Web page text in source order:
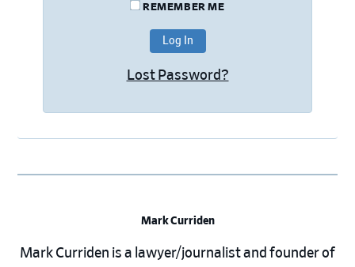
REMEMBER ME
Lost Password?
Mark Curriden
Mark Curriden is a lawyer/journalist and founder of